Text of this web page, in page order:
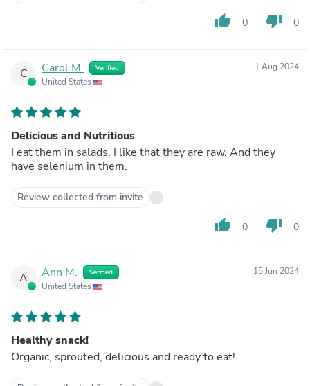
thumb_up 0 thumb_down 0
C Carol M. Verified
United States
1 Aug 2024
Delicious and Nutritious
I eat them in salads. I like that they are raw. And they
have selenium in them.
Review collected from invite
thumb_up 0 thumb_down 0
A Ann M. Verified
United States
15 Jun 2024
Healthy snack!
Organic, sprouted, delicious and ready to eat!